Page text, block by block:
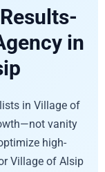
in
in Village of
vanity
high-
Village of Alsip